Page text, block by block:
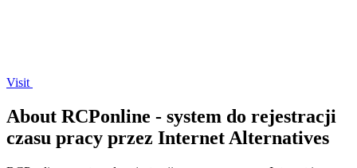
Visit
About RCPonline - system do rejestracji
czasu pracy przez Internet Alternatives